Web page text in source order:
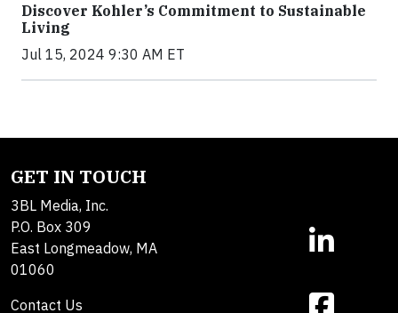
Discover Kohler’s Commitment to Sustainable
Living
Jul 15, 2024 9:30 AM ET
GET IN TOUCH
3BL Media, Inc.
P.O. Box 309
East Longmeadow, MA
01060
Contact Us